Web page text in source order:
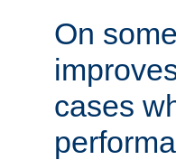
On
cases